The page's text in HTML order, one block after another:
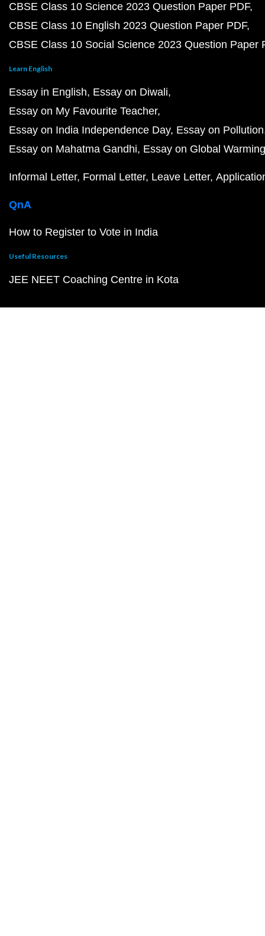
CBSE Class 10 Science 2023 Question Paper PDF
CBSE Class 10 English 2023 Question Paper PDF
CBSE Class 10 Social Science 2023 Question Paper
Learn English
Essay in English Essay on Diwali
Essay on My Favourite Teacher
Essay on India Independence Day Essay on Pollution
Essay on Mahatma Gandhi Essay on Global Warming
Informal Letter Formal Letter Leave Letter
QnA
How to Register to Vote in India
Useful Resources
JEE NEET Coaching Centre in Kota